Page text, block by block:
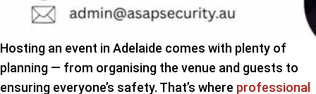
Hosting an event in Adelaide comes with plenty of
planning — from organising the venue and guests to
ensuring everyone’s safety. That’s where professional